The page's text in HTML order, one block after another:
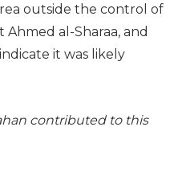
outside the control of
al-Sharaa, and
it was likely
contributed to this